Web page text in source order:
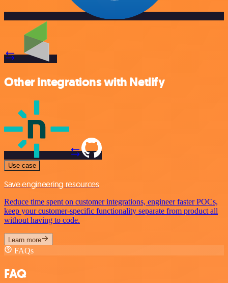
Other integrations with Netlify
Use case
Save engineering resources
Reduce time spent on customer integrations, engineer faster POCs,
keep your customer-specific functionality separate from product all
without having to code.
Learn more
FAQs
FAQ